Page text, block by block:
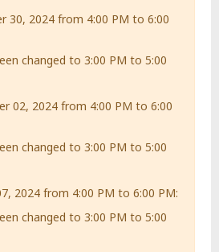
30, 2024 from 4:00 PM to 6:00
changed to 3:00 PM to 5:00
02, 2024 from 4:00 PM to 6:00
changed to 3:00 PM to 5:00
2024 from 4:00 PM to 6:00 PM:
changed to 3:00 PM to 5:00